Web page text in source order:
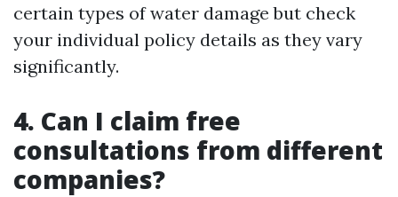
certain types of water damage but check
your individual policy details as they vary
significantly.
4. Can I claim free
consultations from different
companies?